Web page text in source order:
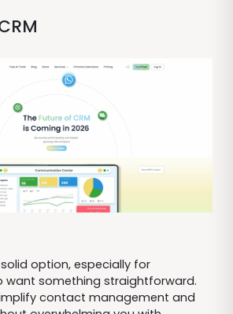
solid option, especially for
want something straightforward.
contact management and